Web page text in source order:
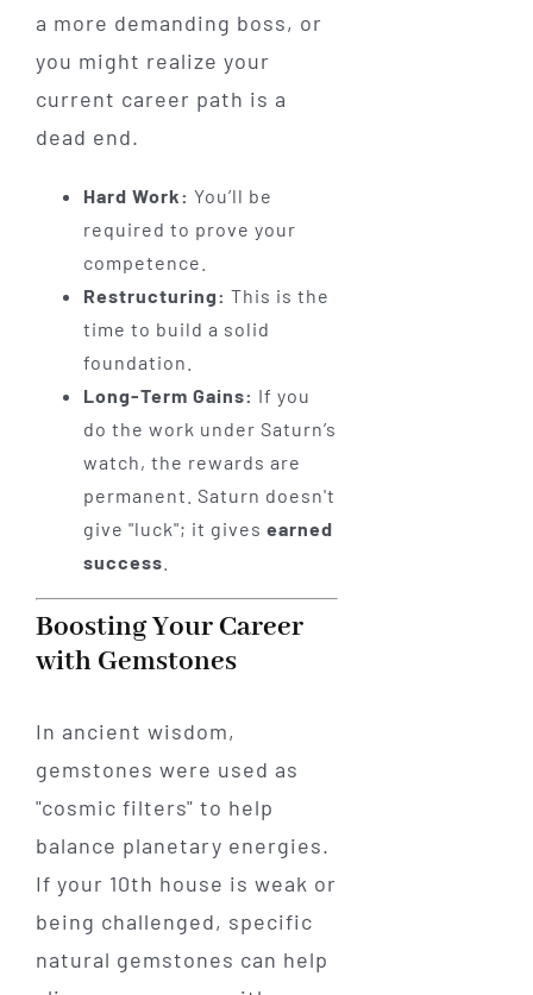
a more demanding boss, or
you might realize your
current career path is a
dead end.
Hard Work: You’ll be
required to prove your
competence.
Restructuring: This is the
time to build a solid
foundation.
Long-Term Gains: If you
do the work under Saturn’s
watch, the rewards are
permanent. Saturn doesn't
give "luck"; it gives earned
success
Boosting Your Career
with Gemstones
In ancient wisdom,
gemstones were used as
"cosmic filters" to help
balance planetary energies.
If your 10th house is weak or
being challenged, specific
natural gemstones can help